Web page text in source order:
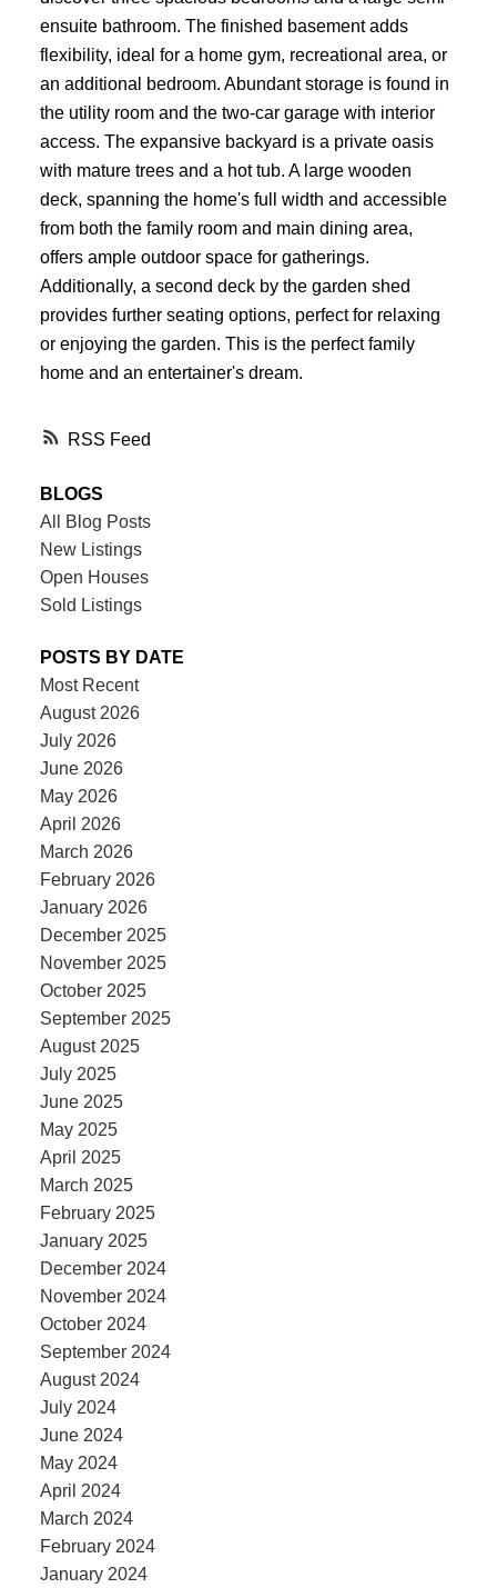
RSS
ensuite bathroom. The finished basement adds
flexibility, ideal for a home gym, recreational area, or
an additional bedroom. Abundant storage is found in
the utility room and the two-car garage with interior
access. The expansive backyard is a private oasis
with mature trees and a hot tub. A large wooden
deck, spanning the home's full width and accessible
from both the family room and main dining area,
offers ample outdoor space for gatherings.
Additionally, a second deck by the garden shed
provides further seating options, perfect for relaxing
or enjoying the garden. This is the perfect family
home and an entertainer's dream.
BLOGS
All Blog Posts
New Listings
Open Houses
Sold Listings
POSTS BY DATE
Most Recent
August 2026
July 2026
June 2026
May 2026
April 2026
March 2026
February 2026
January 2026
December 2025
November 2025
October 2025
September 2025
August 2025
July 2025
June 2025
May 2025
April 2025
March 2025
February 2025
January 2025
December 2024
November 2024
October 2024
September 2024
August 2024
July 2024
June 2024
May 2024
April 2024
March 2024
February 2024
January 2024